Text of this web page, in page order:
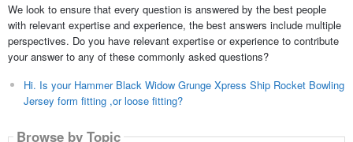
We look to ensure that every question is answered by the best people
with relevant expertise and experience, the best answers include multiple
perspectives. Do you have relevant expertise or experience to contribute
your answer to any of these commonly asked questions?
Hi. Is your Hammer Black Widow Grunge Xpress Ship Rocket Bowling
Jersey form fitting ,or loose fitting?
Browse by Topic